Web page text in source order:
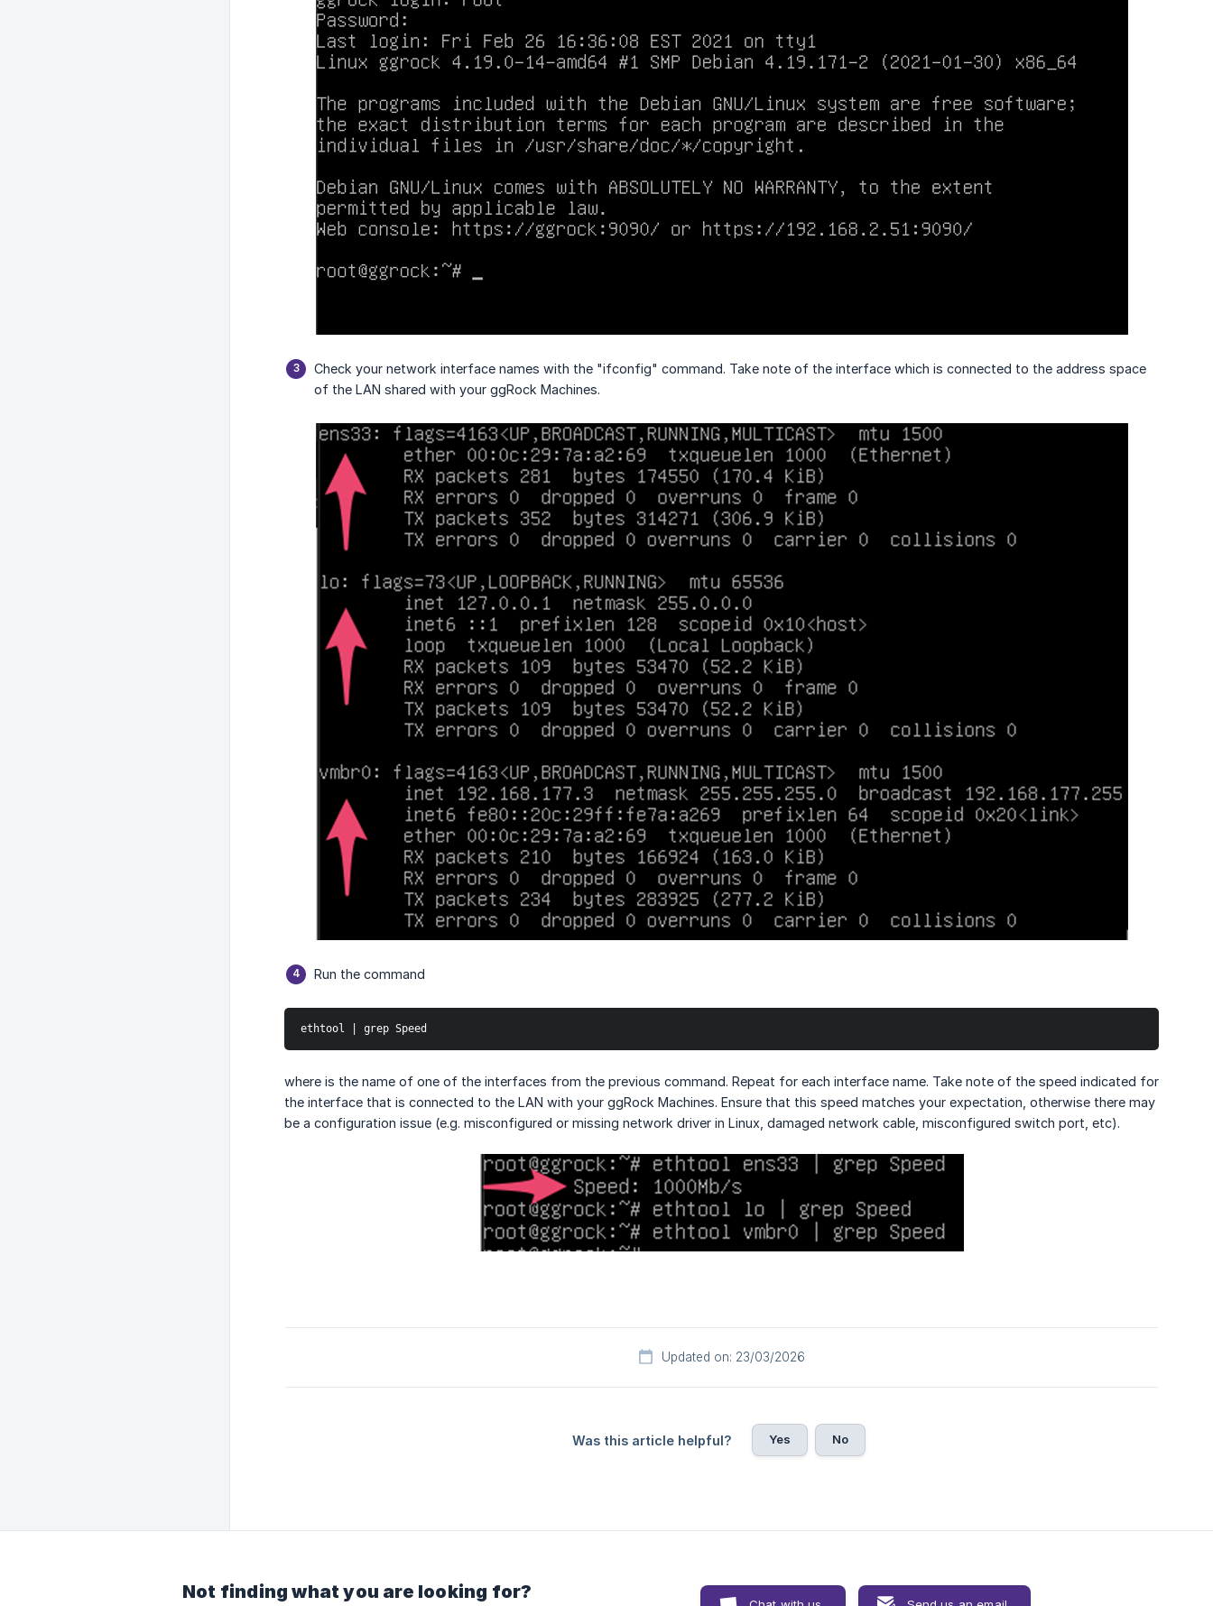
Check your network interface names with the "ifconfig" command. Take note of the interface which is connected to the address space
of the LAN shared with your ggRock Machines.
Run the command
ethtool | grep Speed
where is the name of one of the interfaces from the previous command. Repeat for each interface name. Take note of the speed indicated for
the interface that is connected to the LAN with your ggRock Machines. Ensure that this speed matches your expectation, otherwise there may
be a configuration issue (e.g. misconfigured or missing network driver in Linux, damaged network cable, misconfigured switch port, etc).
Updated on: 23/03/2026
Was this article helpful? Yes No
Not finding what you are looking for?